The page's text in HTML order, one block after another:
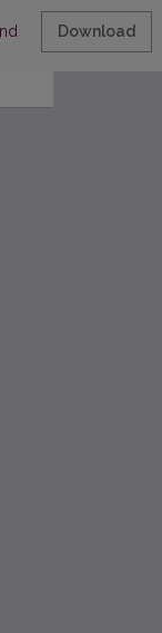
Firm Value: The
Download